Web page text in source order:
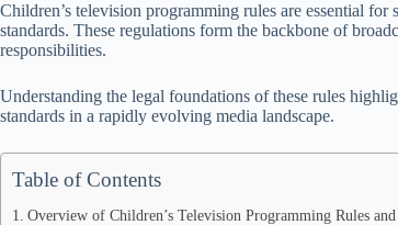
Children’s television programming rules are essential
standards. These regulations form the backbone of
responsibilities.
Understanding the legal foundations of these rules
standards in a rapidly evolving media landscape.
Table of Contents
Overview of Children’s Television Programming Rules